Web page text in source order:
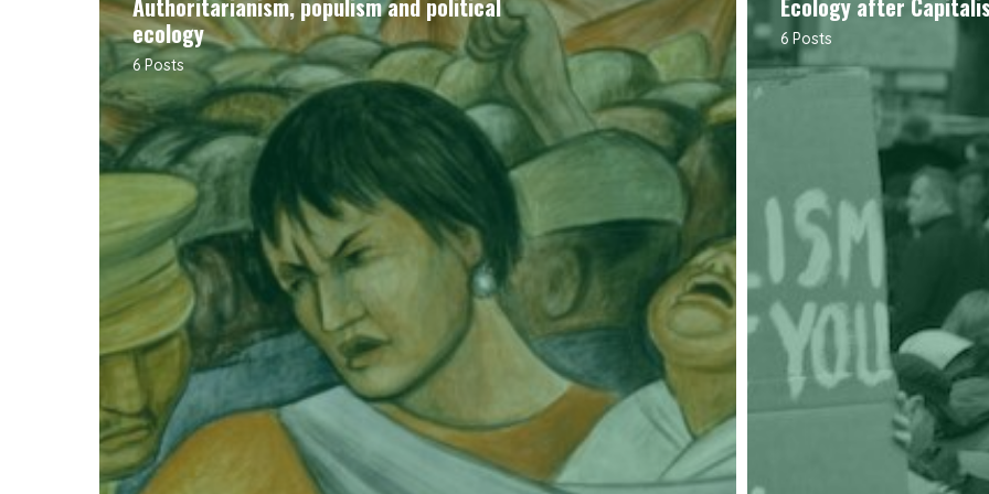
Authoritarianism, populism and political
ecology
6 Posts
Ecology after
6 Posts